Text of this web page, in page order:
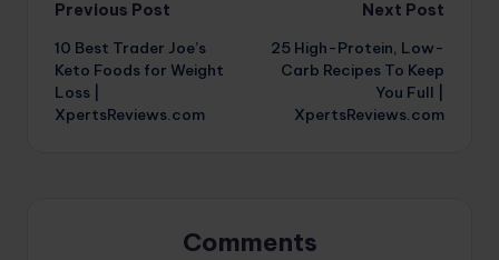
Post
navigation
Previous Post
10 Best Trader Joe’s
Keto Foods for Weight
Loss |
XpertsReviews.com
Next Post
25 High-Protein, Low-
Carb Recipes To Keep
You Full |
XpertsReviews.com
Comments